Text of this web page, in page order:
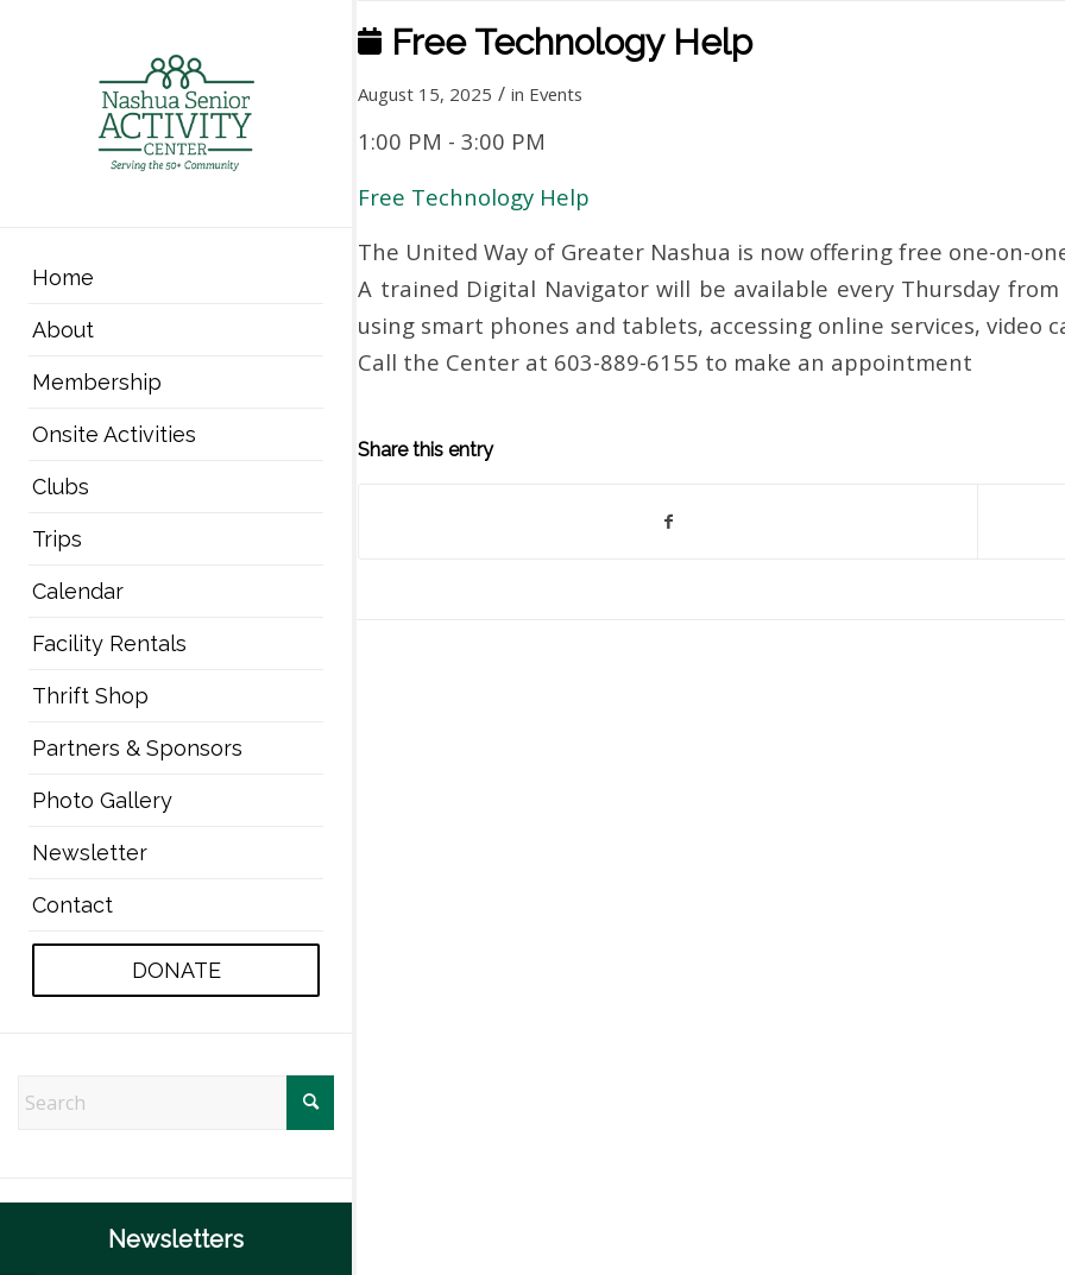
Home
About
Membership
Onsite Activities
Clubs
Trips
Calendar
Facility Rentals
Thrift Shop
Partners & Sponsors
Photo Gallery
Newsletter
Contact
DONATE
Newsletters
Free Technology Help
August 15, 2025 / in Events
1:00 PM - 3:00 PM
Free Technology Help
The United Way of Greater Nashua is now offering free one-on-
A trained Digital Navigator will be available every Thursday
using smart phones and tablets, accessing online services, video
Call the Center at 603-889-6155 to make an appointment
Share this entry